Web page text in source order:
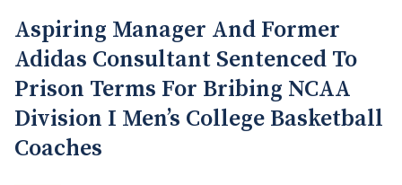
Aspiring Manager And Former
Adidas Consultant Sentenced To
Prison Terms For Bribing NCAA
Division I Men’s College Basketball
Coaches